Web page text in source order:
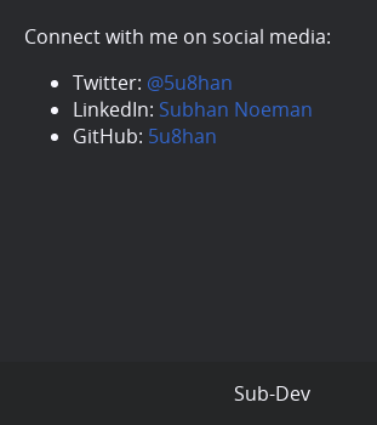
Connect with me on social media:
Twitter: @5u8han
LinkedIn: Subhan Noeman
GitHub: 5u8han
Sub-Dev